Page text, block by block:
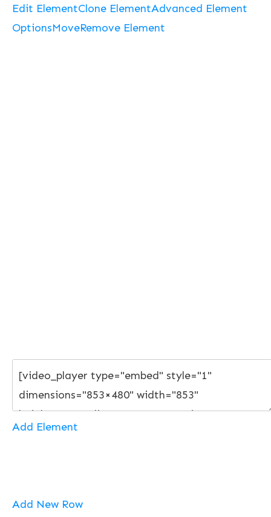
Edit ElementClone ElementAdvanced Element
OptionsMoveRemove Element
Add Element
Add New Row